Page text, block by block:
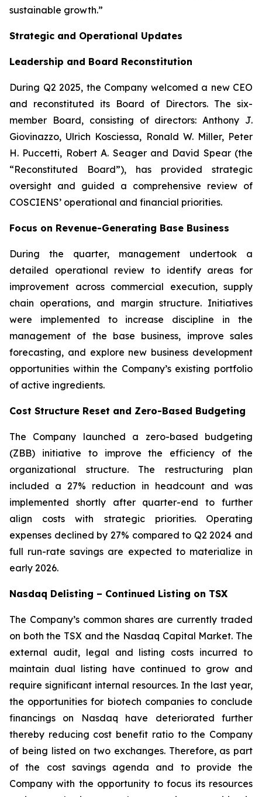
sustainable growth.”
Strategic and Operational Updates
Leadership and Board Reconstitution
During Q2 2025, the Company welcomed a new CEO
and reconstituted its Board of Directors. The six-
member Board, consisting of directors: Anthony J.
Giovinazzo, Ulrich Kosciessa, Ronald W. Miller, Peter
H. Puccetti, Robert A. Seager and David Spear (the
“Reconstituted Board”), has provided strategic
oversight and guided a comprehensive review of
COSCIENS’ operational and financial priorities.
Focus on Revenue-Generating Base Business
During the quarter, management undertook a
detailed operational review to identify areas for
improvement across commercial execution, supply
chain operations, and margin structure. Initiatives
were implemented to increase discipline in the
management of the base business, improve sales
forecasting, and explore new business development
opportunities within the Company’s existing portfolio
of active ingredients.
Cost Structure Reset and Zero-Based Budgeting
The Company launched a zero-based budgeting
(ZBB) initiative to improve the efficiency of the
organizational structure. The restructuring plan
included a 27% reduction in headcount and was
implemented shortly after quarter-end to further
align costs with strategic priorities. Operating
expenses declined by 27% compared to Q2 2024 and
full run-rate savings are expected to materialize in
early 2026.
Nasdaq Delisting – Continued Listing on TSX
The Company’s common shares are currently traded
on both the TSX and the Nasdaq Capital Market. The
external audit, legal and listing costs incurred to
maintain dual listing have continued to grow and
require significant internal resources. In the last year,
the opportunities for biotech companies to conclude
financings on Nasdaq have deteriorated further
thereby reducing cost benefit ratio to the Company
of being listed on two exchanges. Therefore, as part
of the cost savings agenda and to provide the
Company with the opportunity to focus its resources